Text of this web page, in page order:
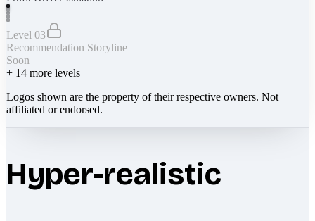
Level 03
Recommendation Storyline
Soon
+ 14 more levels
Logos shown are the property of their respective owners. Not
affiliated or endorsed.
Hyper-realistic